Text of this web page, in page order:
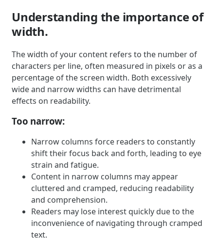
Understanding the importance of
width.
The width of your content refers to the number of
characters per line, often measured in pixels or as a
percentage of the screen width. Both excessively
wide and narrow widths can have detrimental
effects on readability.
Too narrow:
Narrow columns force readers to constantly
shift their focus back and forth, leading to eye
strain and fatigue.
Content in narrow columns may appear
cluttered and cramped, reducing readability
and comprehension.
Readers may lose interest quickly due to the
inconvenience of navigating through cramped
text.